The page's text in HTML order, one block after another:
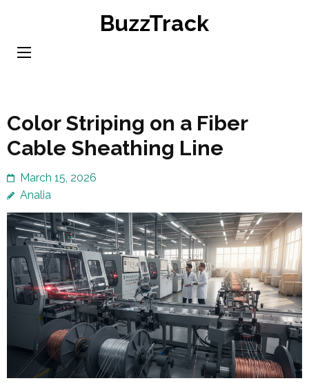
content
BuzzTrack
Color Striping on a Fiber
Cable Sheathing Line
March 15, 2026
Analia